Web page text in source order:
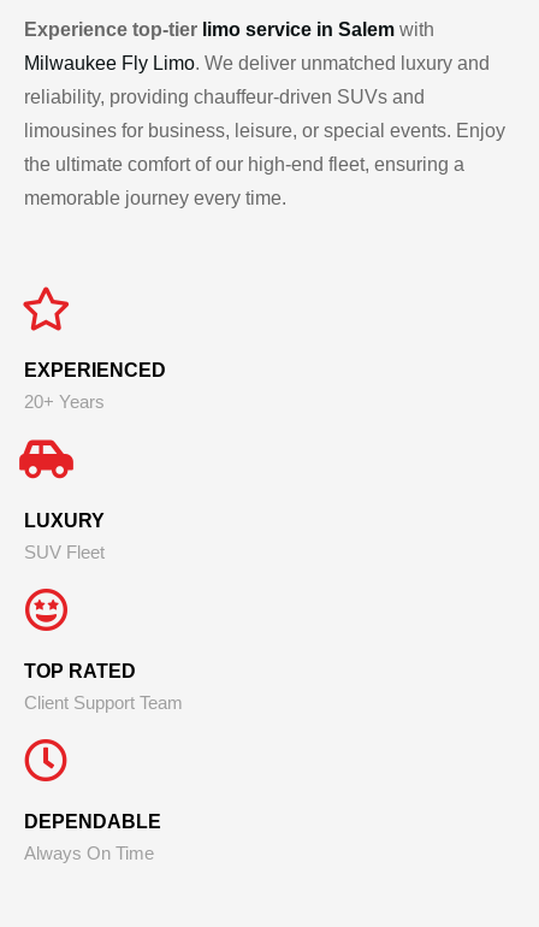
Experience top-tier limo service in Salem with
Milwaukee Fly Limo. We deliver unmatched luxury and
reliability, providing chauffeur-driven SUVs and
limousines for business, leisure, or special events. Enjoy
the ultimate comfort of our high-end fleet, ensuring a
memorable journey every time.
EXPERIENCED
20+ Years
LUXURY
SUV Fleet
TOP RATED
Client Support Team
DEPENDABLE
Always On Time